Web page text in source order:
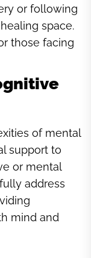
or following
space.
those facing
of mental
support to
or mental
address
mind and